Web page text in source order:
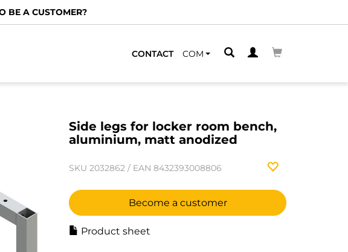
BE A CUSTOMER?
CONTACT COM
Side legs for locker room bench,
aluminium, matt anodized
SKU 2032862 / EAN 8432393008806
Become a customer
Product sheet